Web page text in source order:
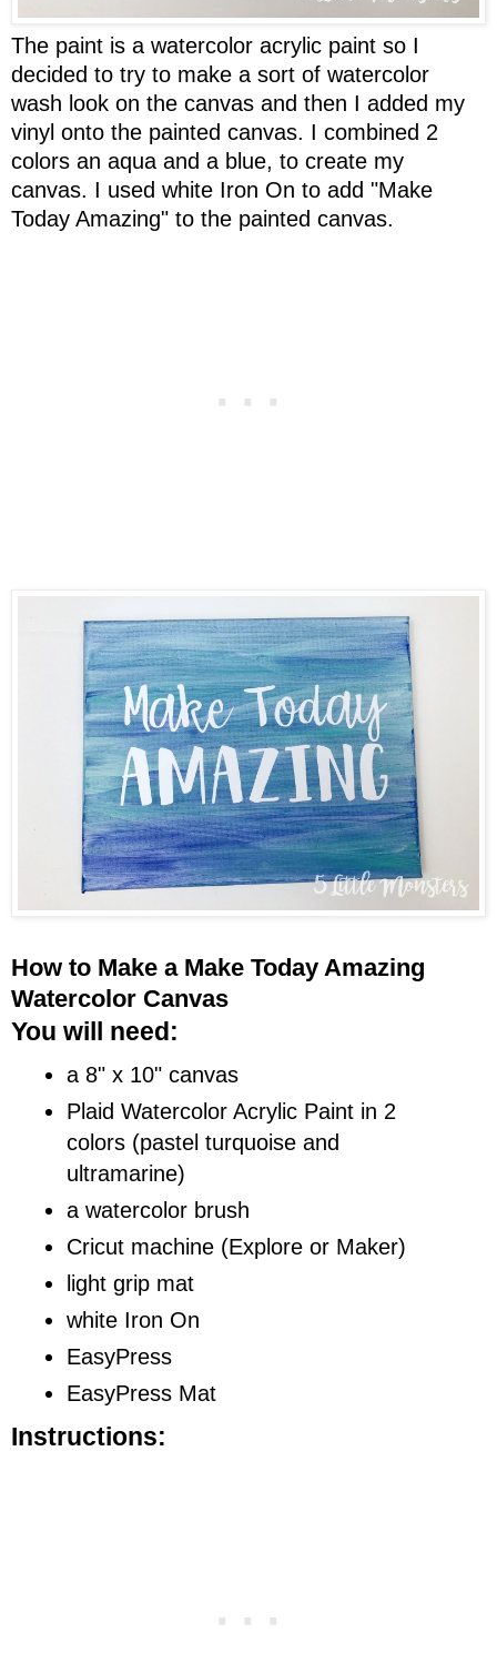
The paint is a watercolor acrylic paint so I
decided to try to make a sort of watercolor
wash look on the canvas and then I added my
vinyl onto the painted canvas. I combined 2
colors an aqua and a blue, to create my
canvas. I used white Iron On to add "Make
Today Amazing" to the painted canvas.
How to Make a Make Today Amazing
Watercolor Canvas
You will need:
a 8" x 10" canvas
Plaid Watercolor Acrylic Paint in 2
colors (pastel turquoise and
ultramarine)
a watercolor brush
Cricut machine (Explore or Maker)
light grip mat
white Iron On
EasyPress
EasyPress Mat
Instructions: